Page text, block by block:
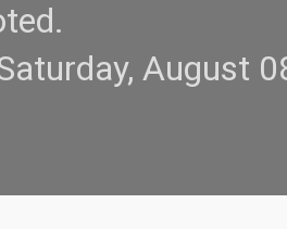
August